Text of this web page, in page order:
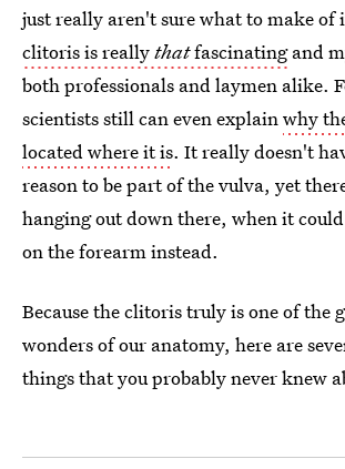
just really aren't sure what to make of
clitoris is reallythatfascinatingand
both professionals and laymen alike.
scientists still can even explainwhy
located where it is. It really doesn't
reason to be part of the vulva, yet
hanging out down there, when it
on the forearm instead.
Because the clitoris truly is one of the
wonders of our anatomy, here are
things that you probably never knew